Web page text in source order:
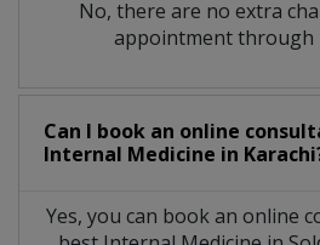
No, there are no extra
appointment through
Can I book an online
Internal Medicine in
Yes, you can book an online